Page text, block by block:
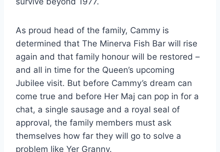
As proud head of the family, Cammy is
determined that The Minerva Fish Bar will rise
again and that family honour will be restored –
and all in time for the Queen’s upcoming
Jubilee visit. But before Cammy’s dream can
come true and before Her Maj can pop in for a
chat, a single sausage and a royal seal of
approval, the family members must ask
themselves how far they will go to solve a
problem like Yer Granny.